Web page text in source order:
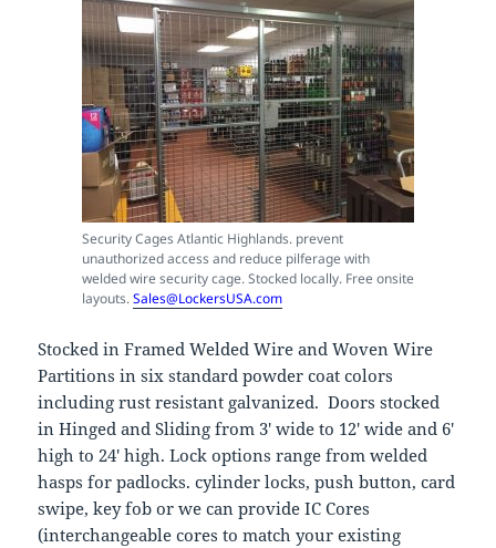
Security Cages Atlantic Highlands. prevent
unauthorized access and reduce pilferage with
welded wire security cage. Stocked locally. Free onsite
layouts.Sales@LockersUSA.com
Stocked in Framed Welded Wire and Woven Wire
Partitions in six standard powder coat colors
including rust resistant galvanized. Doors stocked
in Hinged and Sliding from 3′ wide to 12′ wide and 6′
high to 24′ high. Lock options range from welded
hasps for padlocks. cylinder locks, push button, card
swipe, key fob or we can provide IC Cores
(interchangeable cores to match your existing